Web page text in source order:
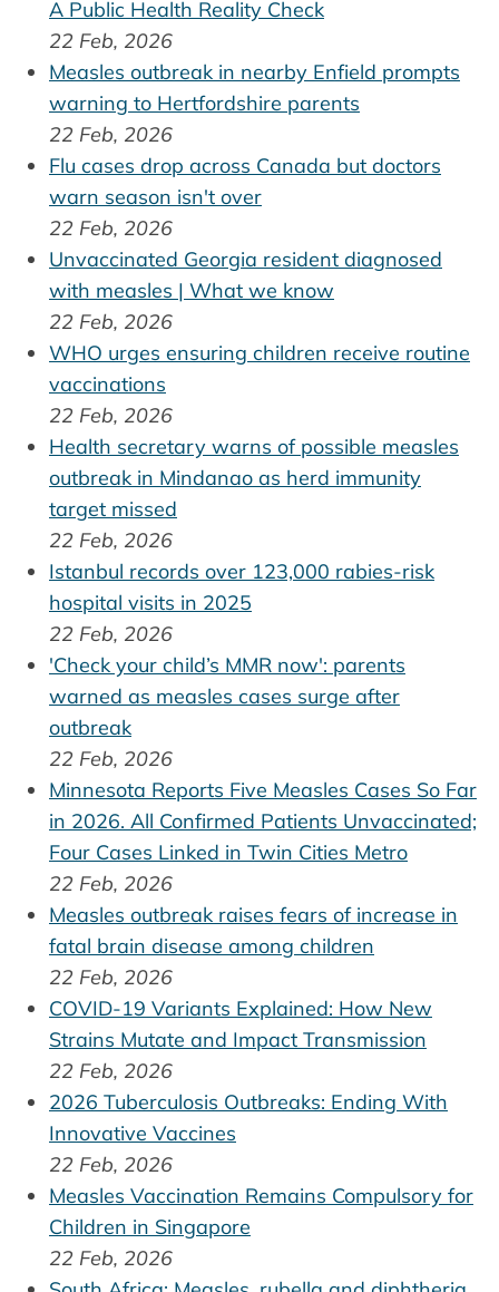
A Public Health Reality Check
22 Feb, 2026
Measles outbreak in nearby Enfield prompts
warning to Hertfordshire parents
22 Feb, 2026
Flu cases drop across Canada but doctors
warn season isn't over
22 Feb, 2026
Unvaccinated Georgia resident diagnosed
with measles | What we know
22 Feb, 2026
WHO urges ensuring children receive routine
vaccinations
22 Feb, 2026
Health secretary warns of possible measles
outbreak in Mindanao as herd immunity
target missed
22 Feb, 2026
Istanbul records over 123,000 rabies-risk
hospital visits in 2025
22 Feb, 2026
'Check your child’s MMR now': parents
warned as measles cases surge after
outbreak
22 Feb, 2026
Minnesota Reports Five Measles Cases So Far
in 2026. All Confirmed Patients Unvaccinated;
Four Cases Linked in Twin Cities Metro
22 Feb, 2026
Measles outbreak raises fears of increase in
fatal brain disease among children
22 Feb, 2026
COVID-19 Variants Explained: How New
Strains Mutate and Impact Transmission
22 Feb, 2026
2026 Tuberculosis Outbreaks: Ending With
Innovative Vaccines
22 Feb, 2026
Measles Vaccination Remains Compulsory for
Children in Singapore
22 Feb, 2026